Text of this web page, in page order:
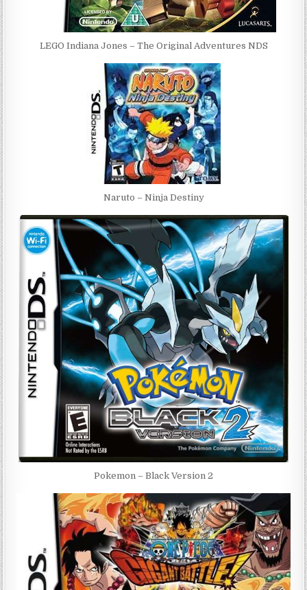
LEGO Indiana Jones – The Original Adventures NDS
Naruto – Ninja Destiny
Pokemon – Black Version 2